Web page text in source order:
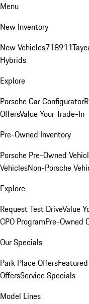
Menu
New Inventory
New Vehicles718911
Hybrids
Explore
Porsche Car Configurator
OffersValue Your Trade-In
Pre-Owned Inventory
Porsche Pre-Owned
VehiclesNon-Porsche
Explore
Request Test DriveValue
CPO ProgramPre-Owned
Our Specials
Park Place Offers
OffersService Specials
Model Lines